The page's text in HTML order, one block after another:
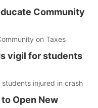
Community
on Taxes
vigil for students
injured in crash
Open New